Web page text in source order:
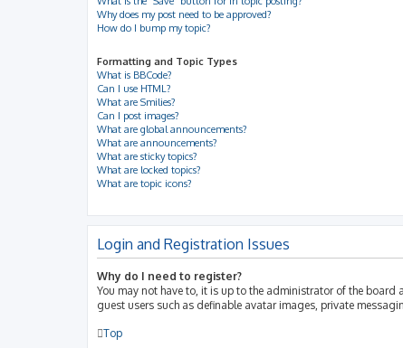
Why does my post need to be approved?
How do I bump my topic?
Formatting and Topic Types
What is BBCode?
Can I use HTML?
What are Smilies?
Can I post images?
What are global announcements?
What are announcements?
What are sticky topics?
What are locked topics?
What are topic icons?
Login and Registration Issues
Why do I need to register?
You may not have to, it is up to the administrator of the
guest users such as definable avatar images, private
Top